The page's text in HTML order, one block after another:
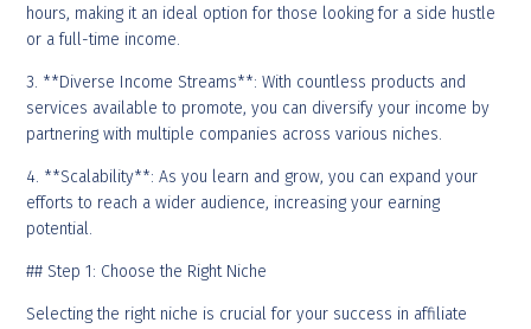
hours, making it an ideal option for those looking for a side hustle
or a full-time income.
3. **Diverse Income Streams**: With countless products and
services available to promote, you can diversify your income by
partnering with multiple companies across various niches.
4. **Scalability**: As you learn and grow, you can expand your
efforts to reach a wider audience, increasing your earning
potential.
## Step 1: Choose the Right Niche
Selecting the right niche is crucial for your success in affiliate